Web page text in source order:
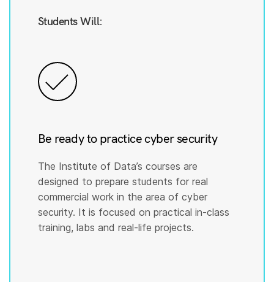
Students Will:
Be ready to practice cyber security
The Institute of Data’s courses are
designed to prepare students for real
commercial work in the area of cyber
security. It is focused on practical in-class
training, labs and real-life projects.